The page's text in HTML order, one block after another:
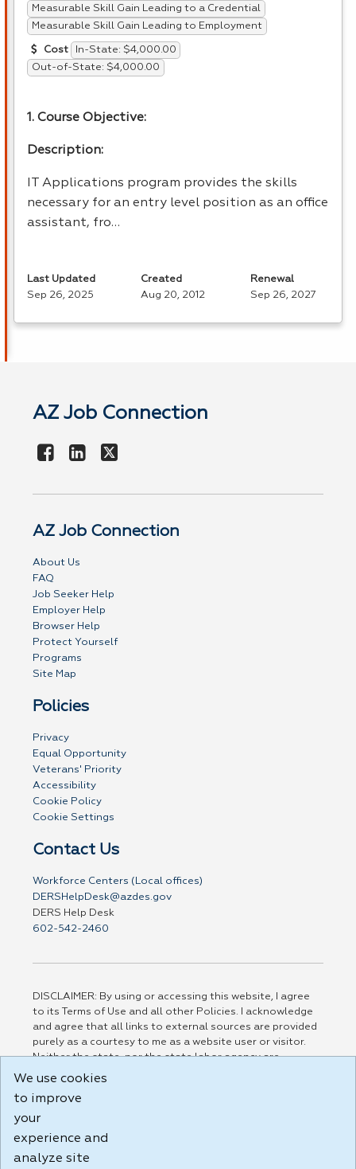
Measurable Skill Gain Leading to a Credential
Measurable Skill Gain Leading to Employment
Cost
In-State: $4,000.00
Out-of-State: $4,000.00
1. Course Objective:
Description:
IT Applications program provides the skills
necessary for an entry level position as an office
assistant, fro…
Last Updated
Sep 26, 2025
Created
Aug 20, 2012
Renewal
Sep 26, 2027
AZ Job Connection
AZ Job Connection
About Us
FAQ
Job Seeker Help
Employer Help
Browser Help
Protect Yourself
Programs
Site Map
Policies
Privacy
Equal Opportunity
Veterans' Priority
Accessibility
Cookie Policy
Cookie Settings
Contact Us
Workforce Centers (Local offices)
DERSHelpDesk@azdes.gov
DERS Help Desk
602-542-2460
DISCLAIMER: By using or accessing this website, I agree
to its Terms of Use and all other Policies. I acknowledge
and agree that all links to external sources are provided
purely as a courtesy to me as a website user or visitor.
Neither the state, nor the state labor agency are
responsible for or endorse in any way any materials,
party linked sites, any privacy policies, or any other
practices of such sites. I acknowledge and agree that the
Terms of Use and all other Policies for this Website are
Build: 185cbd2bac10e1bc83ab283352c24c0a9f3fd098 ,
We use cookies
to improve
your
experience and
analyze site